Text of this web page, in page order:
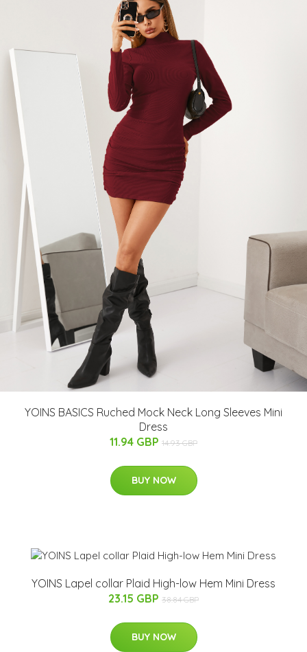
YOINS BASICS Ruched Mock Neck Long Sleeves Mini
Dress
11.94 GBP 14.93 GBP
BUY NOW
YOINS Lapel collar Plaid High-low Hem Mini Dress
23.15 GBP 38.84 GBP
BUY NOW